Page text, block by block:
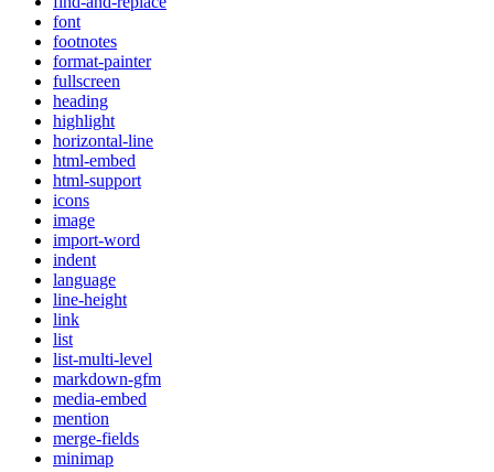
font
footnotes
format-painter
fullscreen
heading
highlight
horizontal-line
html-embed
html-support
icons
image
import-word
indent
language
line-height
link
list
list-multi-level
markdown-gfm
media-embed
mention
merge-fields
minimap